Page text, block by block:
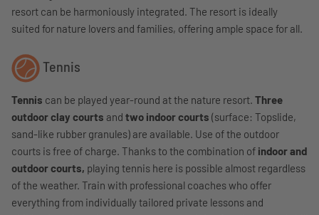
resort can be harmoniously integrated. The resort is ideally
suited for nature lovers and families, offering ample space for all.
Tennis
Tennis can be played year-round at the nature resort. Three
outdoor clay courts and two indoor courts (surface: Topslide,
sand-like rubber granules) are available. Use of the outdoor
courts is free of charge. Thanks to the combination of indoor and
outdoor courts, playing tennis here is possible almost regardless
of the weather. Train with professional coaches who offer
everything from individually tailored private lessons and